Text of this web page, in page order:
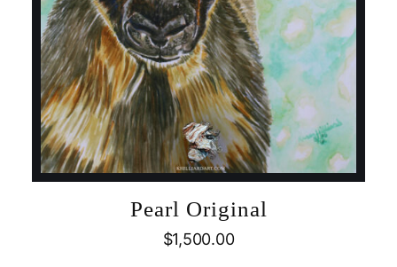
Pearl Original
$1,500.00